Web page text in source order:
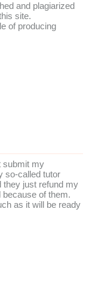
and plagiarized
site.
of producing
submit my
so-called tutor
they just refund my
of them.
as it will be ready